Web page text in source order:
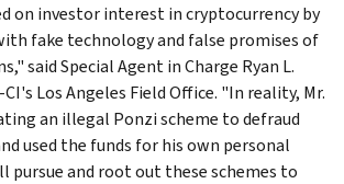
on investor interest in cryptocurrency by
fake technology and false promises of
said Special Agent in Charge Ryan L.
Los Angeles Field Office. "In reality, Mr.
an illegal Ponzi scheme to defraud
used the funds for his own personal
pursue and root out these schemes to